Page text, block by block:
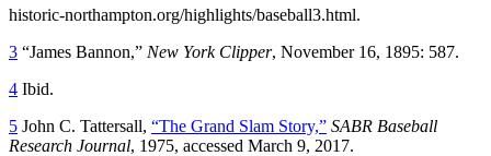
historic-northampton.org/highlights/baseball3.html.
3 “James Bannon,” New York Clipper, November 16, 1895: 587.
4 Ibid.
5 John C. Tattersall, “The Grand Slam Story,” SABR Baseball
Research Journal, 1975, accessed March 9, 2017.